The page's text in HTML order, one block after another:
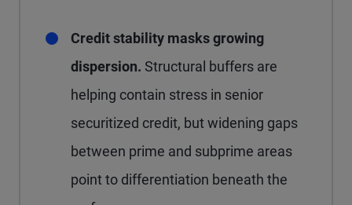
Credit stability masks growing
dispersion. Structural buffers are
helping contain stress in senior
securitized credit, but widening gaps
between prime and subprime areas
point to differentiation beneath the